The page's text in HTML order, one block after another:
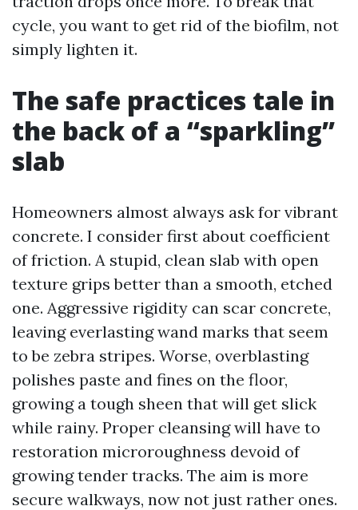
cycle, you want to get rid of the biofilm, not
simply lighten it.
The safe practices tale in
the back of a “sparkling”
slab
Homeowners almost always ask for vibrant
concrete. I consider first about coefficient
of friction. A stupid, clean slab with open
texture grips better than a smooth, etched
one. Aggressive rigidity can scar concrete,
leaving everlasting wand marks that seem
to be zebra stripes. Worse, overblasting
polishes paste and fines on the floor,
growing a tough sheen that will get slick
while rainy. Proper cleansing will have to
restoration microroughness devoid of
growing tender tracks. The aim is more
secure walkways, now not just rather ones.